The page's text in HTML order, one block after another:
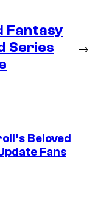
Fantasy
Series
→
Beloved
Fans